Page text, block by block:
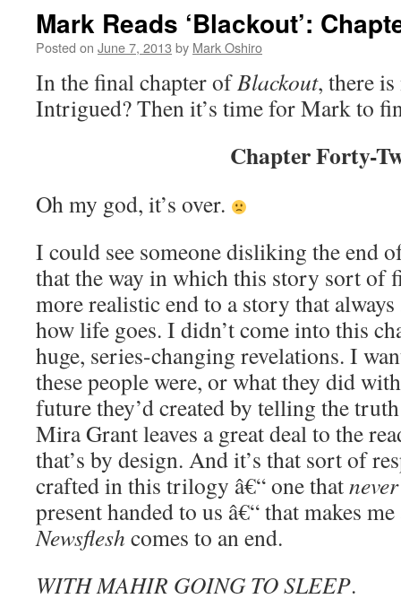
Mark Reads ‘Blackout’:
Posted on June 7, 2013 by Mark Oshiro
In the final chapter ofBlackout, there
Intrigued? Then it’s time for Mark to
Chapter Forty-
Oh my god, it’s over.
I could see someone disliking the end
that the way in which this story sort of
more realistic end to a story that always
how life goes. I didn’t come into this
huge, series-changing revelations. I
these people were, or what they did
future they’d created by telling the
Mira Grant leaves a great deal to the
that’s by design. And it’s that sort of
crafted in this trilogy â€“ one thatnever
present handed to us â€“ that makes
Newsflesh comes to an end.
WITH MAHIR GOING TO SLEEP.